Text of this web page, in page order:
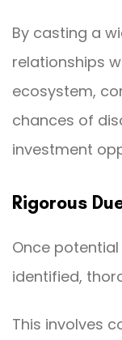
By casting a
relationships
ecosystem,
chances of
investment
Rigorous
Once
identified,
This involves